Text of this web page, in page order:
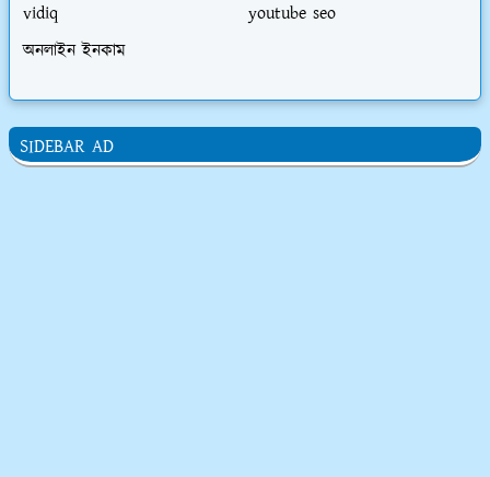
vidiq
youtube seo
অনলাইন ইনকাম
SIDEBAR AD